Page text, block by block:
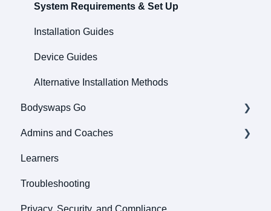
System Requirements & Set Up
Installation Guides
Device Guides
Alternative Installation Methods
Bodyswaps Go
Pathways
Roleplays
Bodyswaps Go
Admins and Coaches
General
User Management and Enrollment
Learners
Troubleshooting